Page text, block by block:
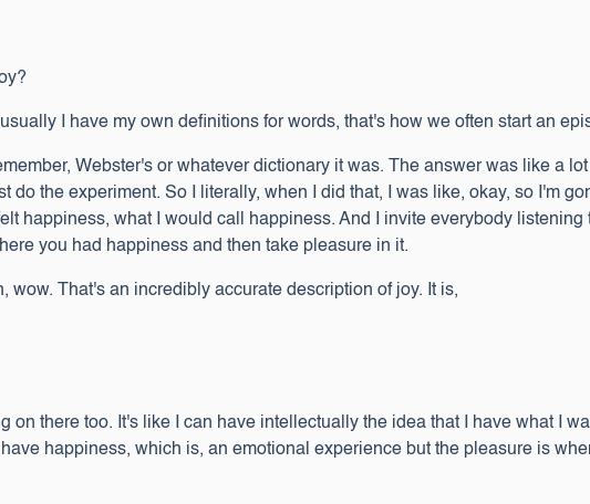
I have my own definitions for words, that's how we often start an
Webster's or whatever dictionary it was. The answer was like a
do the experiment. So I literally, when I did that, I was like, okay, so I'm
happiness, what I would call happiness. And I invite everybody listening
you had happiness and then take pleasure in it.
wow. That's an incredibly accurate description of joy. It is,
on there too. It's like I can have intellectually the idea that I have what I
happiness, which is, an emotional experience but the pleasure is